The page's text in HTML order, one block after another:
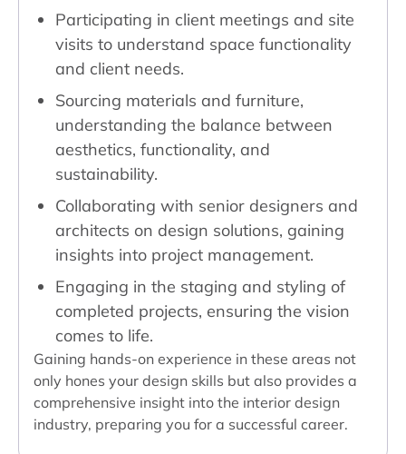
Participating in client meetings and site
visits to understand space functionality
and client needs.
Sourcing materials and furniture,
understanding the balance between
aesthetics, functionality, and
sustainability.
Collaborating with senior designers and
architects on design solutions, gaining
insights into project management.
Engaging in the staging and styling of
completed projects, ensuring the vision
comes to life.
Gaining hands-on experience in these areas not
only hones your design skills but also provides a
comprehensive insight into the interior design
industry, preparing you for a successful career.